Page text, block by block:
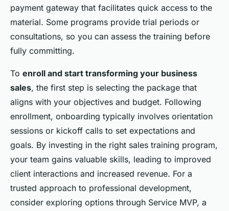
payment gateway that facilitates quick access to the
material. Some programs provide trial periods or
consultations, so you can assess the training before
fully committing.
To enroll and start transforming your business
sales, the first step is selecting the package that
aligns with your objectives and budget. Following
enrollment, onboarding typically involves orientation
sessions or kickoff calls to set expectations and
goals. By investing in the right sales training program,
your team gains valuable skills, leading to improved
client interactions and increased revenue. For a
trusted approach to professional development,
consider exploring options through Service MVP, a